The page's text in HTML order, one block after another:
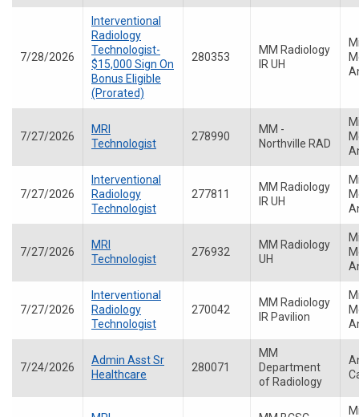
7/28/2026
Interventional
Radiology
Technologist-
$15,000 Sign On
Bonus Eligible
(Prorated)
280353
MM Radiology
IR UH
7/27/2026
MRI
Technologist
278990
MM -
Northville RAD
7/27/2026
Interventional
Radiology
Technologist
277811
MM Radiology
IR UH
7/27/2026
MRI
Technologist
276932
MM Radiology
UH
7/27/2026
Interventional
Radiology
Technologist
270042
MM Radiology
IR Pavilion
7/24/2026
Admin Asst Sr
Healthcare
280071
MM
Department
of Radiology